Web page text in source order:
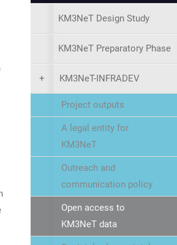
KM3NeT Design Study
KM3NeT Preparatory Phase
+ KM3NeT-INFRADEV
Project outputs
A legal entity for
KM3NeT
Outreach and
communication policy
Open access to
KM3NeT data